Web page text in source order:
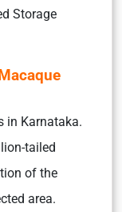
Storage
in Karnataka.
tailed
of the
area.